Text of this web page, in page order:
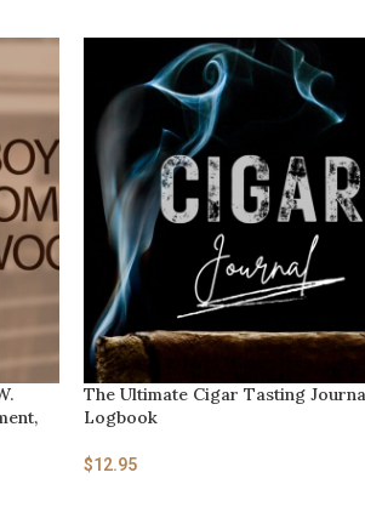
The Ultimate Cigar Tasting
Logbook
$12.95